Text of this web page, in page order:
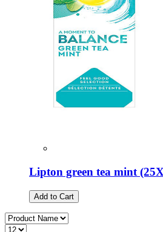
Lipton green tea mint
Add to Cart